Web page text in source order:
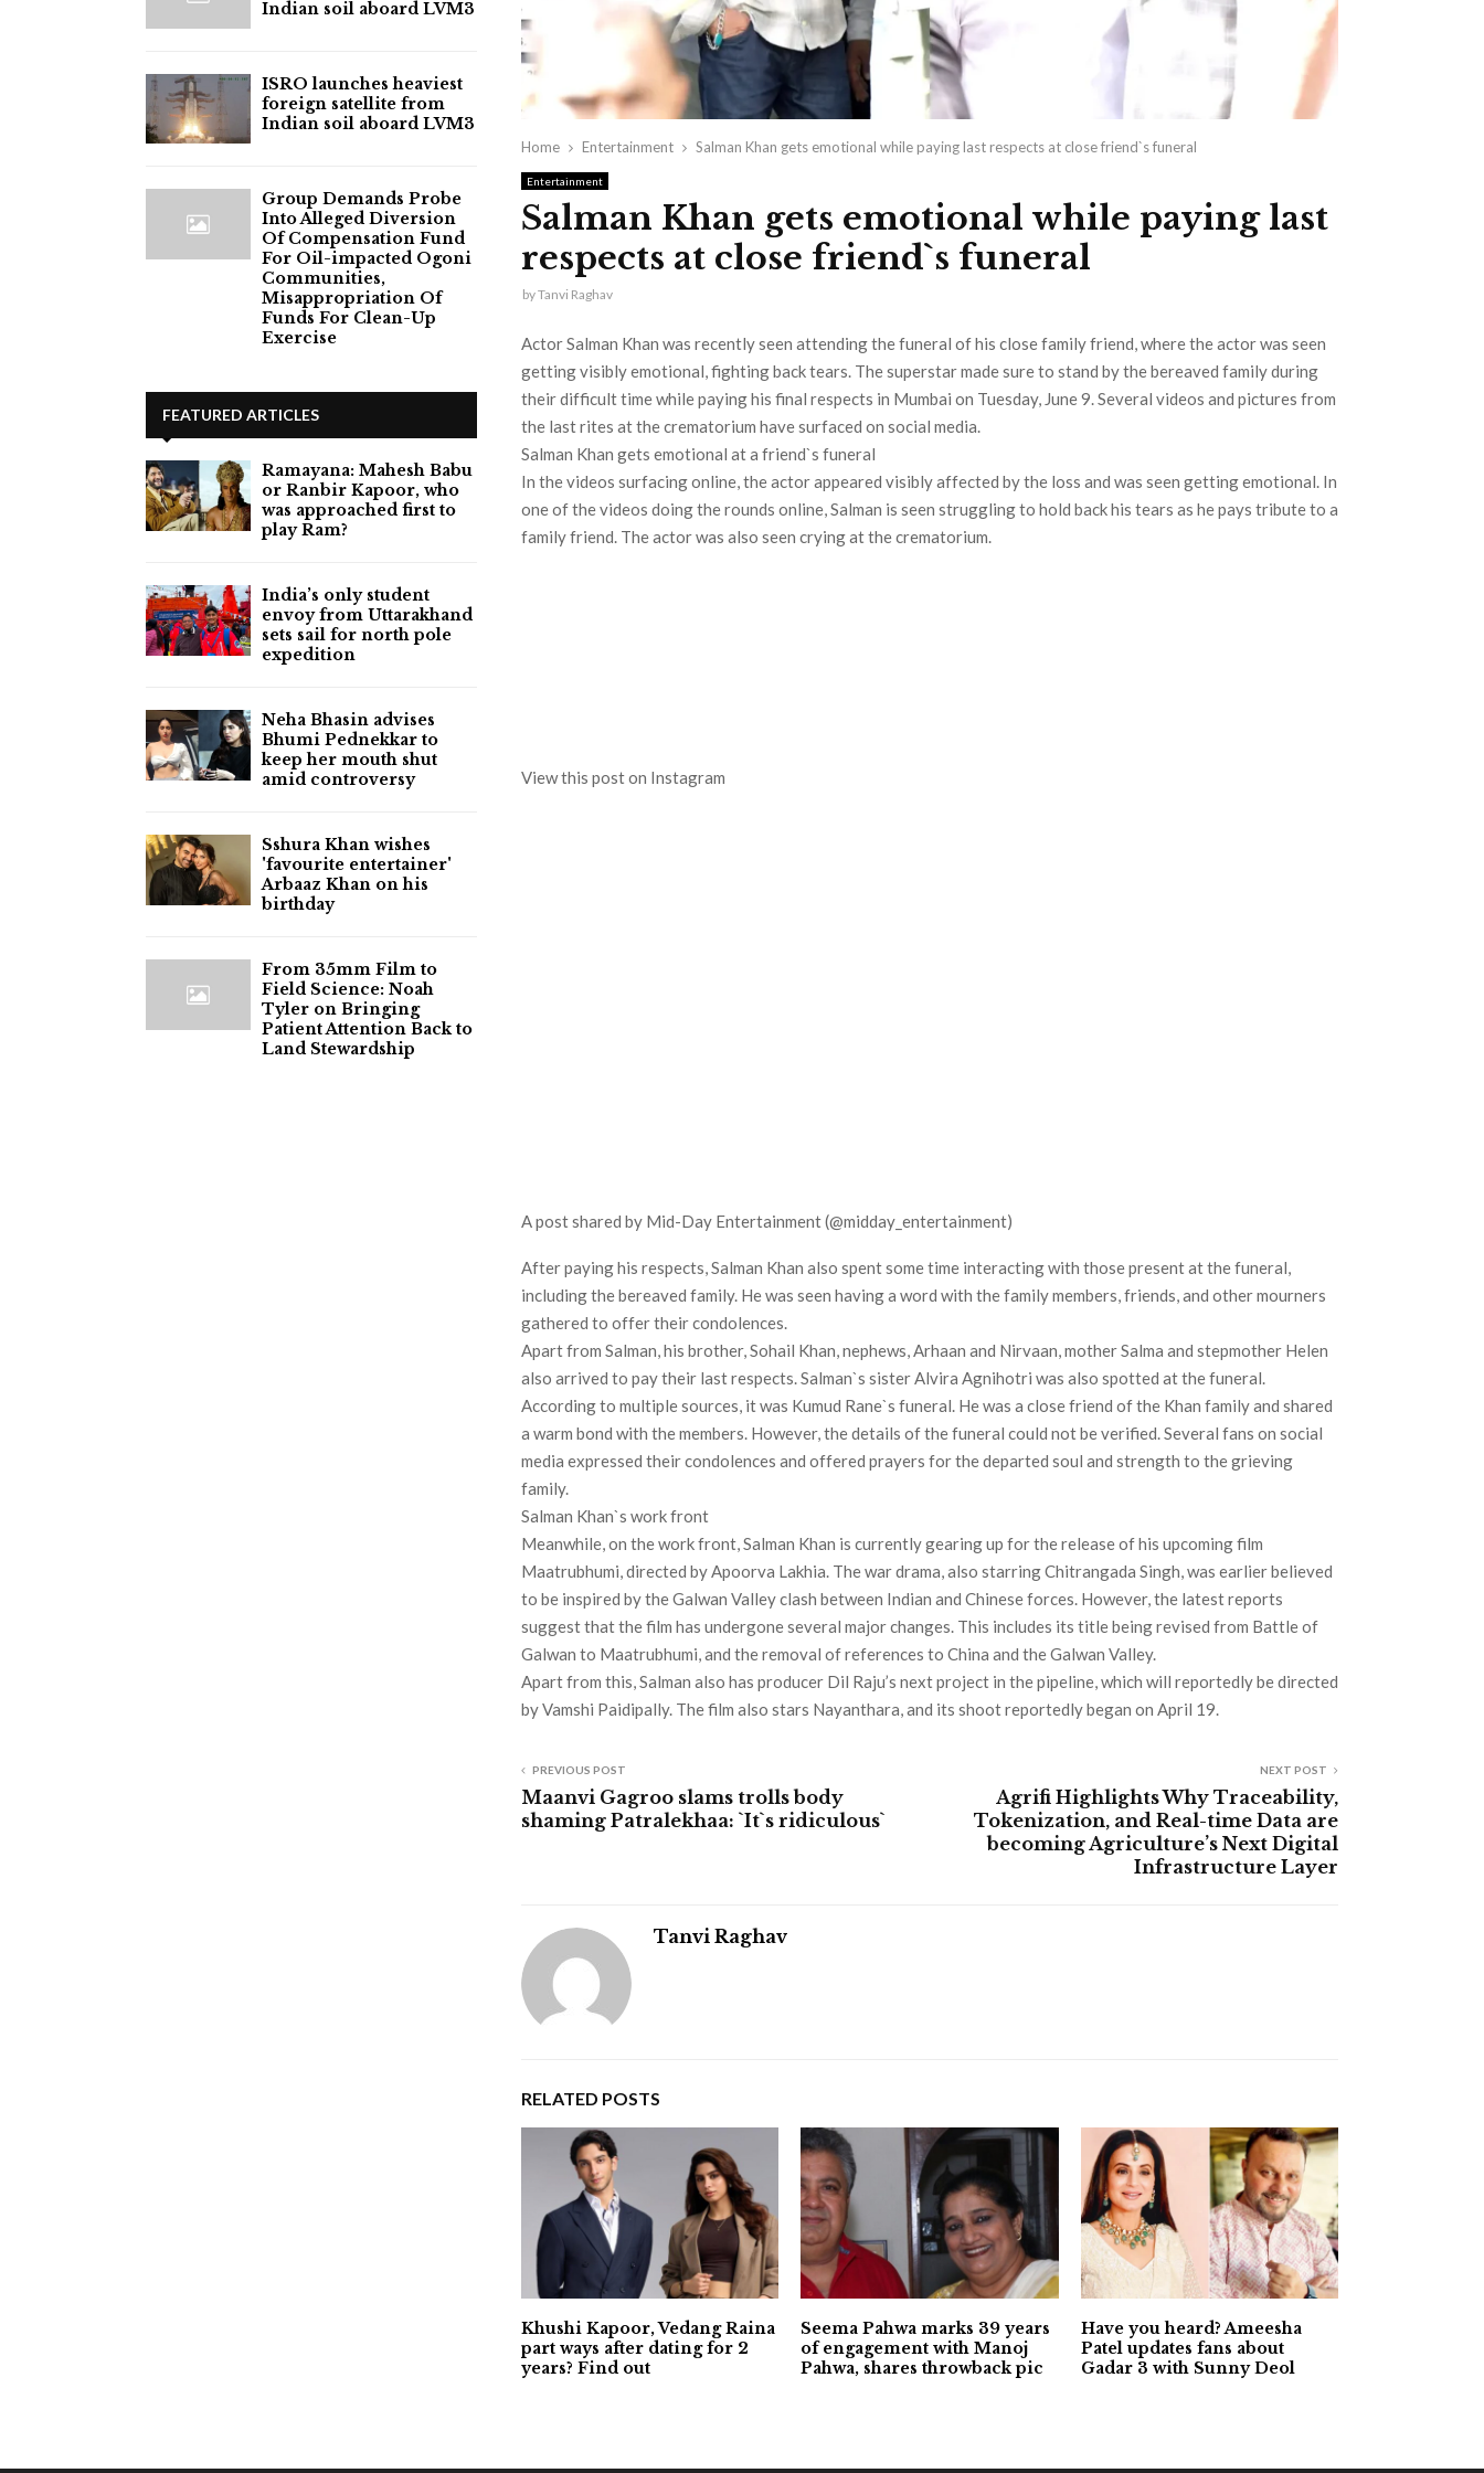
Home Entertainment Salman Khan gets emotional while paying last respects at close friend`s funeral
Entertainment
Salman Khan gets emotional while paying last
respects at close friend`s funeral
byTanvi Raghav
Actor Salman Khan was recently seen attending the funeral of his close family friend, where the actor was seen
getting visibly emotional, fighting back tears. The superstar made sure to stand by the bereaved family during
their difficult time while paying his final respects in Mumbai on Tuesday, June 9. Several videos and pictures from
the last rites at the crematorium have surfaced on social media.
Salman Khan gets emotional at a friend`s funeral
In the videos surfacing online, the actor appeared visibly affected by the loss and was seen getting emotional. In
one of the videos doing the rounds online, Salman is seen struggling to hold back his tears as he pays tribute to a
family friend. The actor was also seen crying at the crematorium.
View this post on Instagram
A post shared by Mid-Day Entertainment (@midday_entertainment)
After paying his respects, Salman Khan also spent some time interacting with those present at the funeral,
including the bereaved family. He was seen having a word with the family members, friends, and other mourners
gathered to offer their condolences.
Apart from Salman, his brother, Sohail Khan, nephews, Arhaan and Nirvaan, mother Salma and stepmother Helen
also arrived to pay their last respects. Salman`s sister Alvira Agnihotri was also spotted at the funeral.
According to multiple sources, it was Kumud Rane`s funeral. He was a close friend of the Khan family and shared
a warm bond with the members. However, the details of the funeral could not be verified. Several fans on social
media expressed their condolences and offered prayers for the departed soul and strength to the grieving
family.
Salman Khan`s work front
Meanwhile, on the work front, Salman Khan is currently gearing up for the release of his upcoming film
Maatrubhumi, directed by Apoorva Lakhia. The war drama, also starring Chitrangada Singh, was earlier believed
to be inspired by the Galwan Valley clash between Indian and Chinese forces. However, the latest reports
suggest that the film has undergone several major changes. This includes its title being revised from Battle of
Galwan to Maatrubhumi, and the removal of references to China and the Galwan Valley.
Apart from this, Salman also has producer Dil Raju’s next project in the pipeline, which will reportedly be directed
by Vamshi Paidipally. The film also stars Nayanthara, and its shoot reportedly began on April 19.
PREVIOUS POST
Maanvi Gagroo slams trolls body
shaming Patralekhaa: `It`s ridiculous`
NEXT POST
Agrifi Highlights Why Traceability,
Tokenization, and Real-time Data are
becoming Agriculture’s Next Digital
Infrastructure Layer
Tanvi Raghav
RELATED POSTS
Khushi Kapoor, Vedang Raina
part ways after dating for 2
years? Find out
Seema Pahwa marks 39 years
of engagement with Manoj
Pahwa, shares throwback pic
Have you heard? Ameesha
Patel updates fans about
Gadar 3 with Sunny Deol
Indian soil aboard LVM3
ISRO launches heaviest
foreign satellite from
Indian soil aboard LVM3
Group Demands Probe
Into Alleged Diversion
Of Compensation Fund
For Oil-impacted Ogoni
Communities,
Misappropriation Of
Funds For Clean-Up
Exercise
FEATURED ARTICLES
Ramayana: Mahesh Babu
or Ranbir Kapoor, who
was approached first to
play Ram?
India’s only student
envoy from Uttarakhand
sets sail for north pole
expedition
Neha Bhasin advises
Bhumi Pednekkar to
keep her mouth shut
amid controversy
Sshura Khan wishes
'favourite entertainer'
Arbaaz Khan on his
birthday
From 35mm Film to
Field Science: Noah
Tyler on Bringing
Patient Attention Back to
Land Stewardship